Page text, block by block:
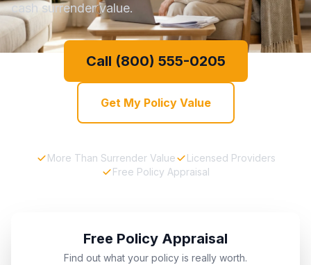
cash surrender value.
Call (800) 555-0205
Get My Policy Value
More Than Surrender Value
Licensed Providers
Free Policy Appraisal
Free Policy Appraisal
Find out what your policy is really worth.